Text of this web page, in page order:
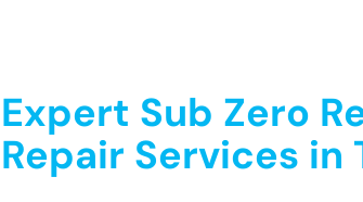
Expert Sub Zero
Repair Services in